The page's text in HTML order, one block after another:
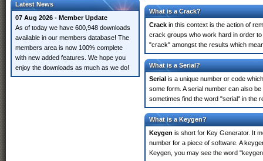
Latest News
07 Aug 2026 - Member Update
As of today we have 600,948 downloads
available in our members database! The
members area is now 100% complete
with new added features. We hope you
enjoy the downloads as much as we do!
What is a Crack?
Crack in this context is the action of
crack groups who work hard in order
"crack" amongst the results which
What is a Serial?
Serial is a unique number or code
some form. A serial number can also
sometimes find the word "serial" in the
What is a Keygen?
Keygen is short for Key Generator. It
number for a piece of software. A
Keygen, you may see the word